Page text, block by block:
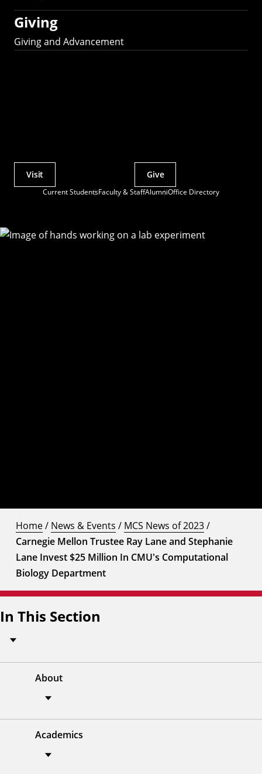
Giving
Giving and Advancement
Current StudentsFaculty & StaffAlumniOffice Directory
Actions
Visit Give
Home/ News & Events / MCS News of 2023/
Carnegie Mellon Trustee Ray Lane and Stephanie
Lane Invest $25 Million In CMU's Computational
Biology Department
In This Section
About
Academics